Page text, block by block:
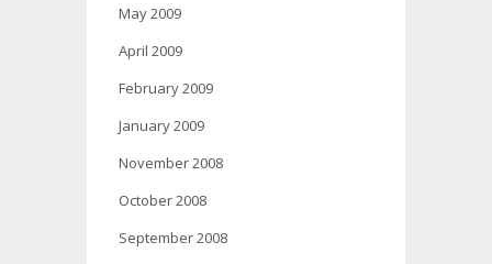
May 2009
April 2009
February 2009
January 2009
November 2008
October 2008
September 2008